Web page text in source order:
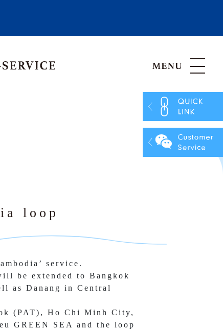
loop
service.
be extended to Bangkok
as Danang in Central
(PAT), Ho Chi Minh City,
GREEN SEA and the loop